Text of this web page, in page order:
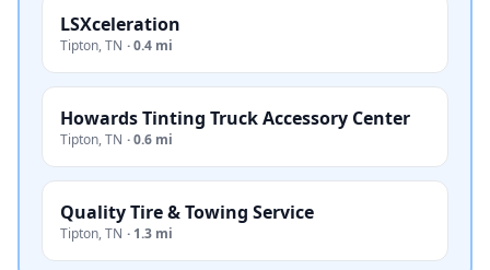
LSXceleration
Tipton,TN ·0.4 mi
Howards Tinting Truck Accessory Center
Tipton,TN ·0.6 mi
Quality Tire & Towing Service
Tipton,TN · 1.3 mi